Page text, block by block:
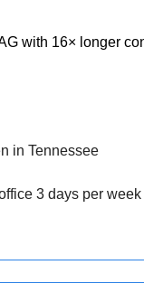
with 16× longer
in Tennessee
3 days per week